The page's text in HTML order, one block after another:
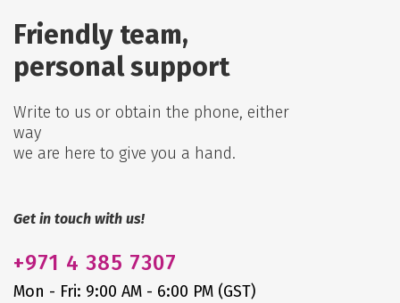
Friendly team,
personal support
Write to us or obtain the phone, either
way
we are here to give you a hand.
Get in touch with us!
+971 4 385 7307
Mon - Fri: 9:00 AM - 6:00 PM (GST)